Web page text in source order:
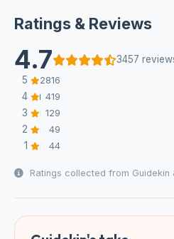
Ratings & Reviews
4.7
3457
5
2816
4 419
3 129
2 49
1 44
Ratings collected from